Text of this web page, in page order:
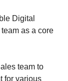
Digital
as a core
team to
for various